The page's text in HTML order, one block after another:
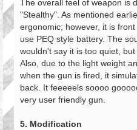
The overall feel of weapon is
"Stealthy". As mentioned
ergonomic; however, it is
use PEQ style battery. The
wouldn't say it is too quiet,
Also, due to the light weight
when the gun is fired, it
back. It feeeeels soooo
very user friendly gun.
5. Modification